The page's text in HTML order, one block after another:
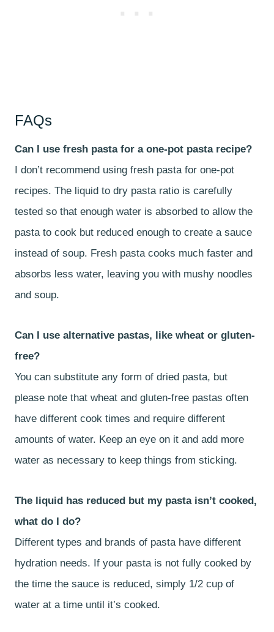
FAQs
Can I use fresh pasta for a one-pot pasta recipe?
I don’t recommend using fresh pasta for one-pot
recipes. The liquid to dry pasta ratio is carefully
tested so that enough water is absorbed to allow the
pasta to cook but reduced enough to create a sauce
instead of soup. Fresh pasta cooks much faster and
absorbs less water, leaving you with mushy noodles
and soup.
Can I use alternative pastas, like wheat or gluten-
free?
You can substitute any form of dried pasta, but
please note that wheat and gluten-free pastas often
have different cook times and require different
amounts of water. Keep an eye on it and add more
water as necessary to keep things from sticking.
The liquid has reduced but my pasta isn’t cooked,
what do I do?
Different types and brands of pasta have different
hydration needs. If your pasta is not fully cooked by
the time the sauce is reduced, simply 1/2 cup of
water at a time until it’s cooked.